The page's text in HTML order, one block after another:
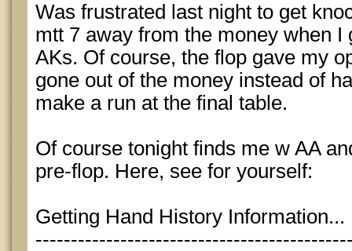
Was frustrated last night to get
mtt 7 away from the money when I
AKs. Of course, the flop gave my
gone out of the money instead of
make a run at the final table.
Of course tonight finds me w AA
pre-flop. Here, see for yourself:
Getting Hand History Information...